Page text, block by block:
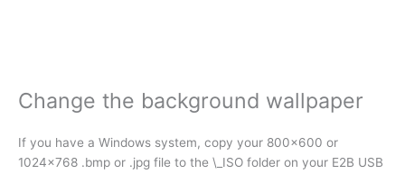
Change the background wallpaper
If you have a Windows system, copy your 800×600 or
1024×768 .bmp or .jpg file to the \_ISO folder on your E2B USB